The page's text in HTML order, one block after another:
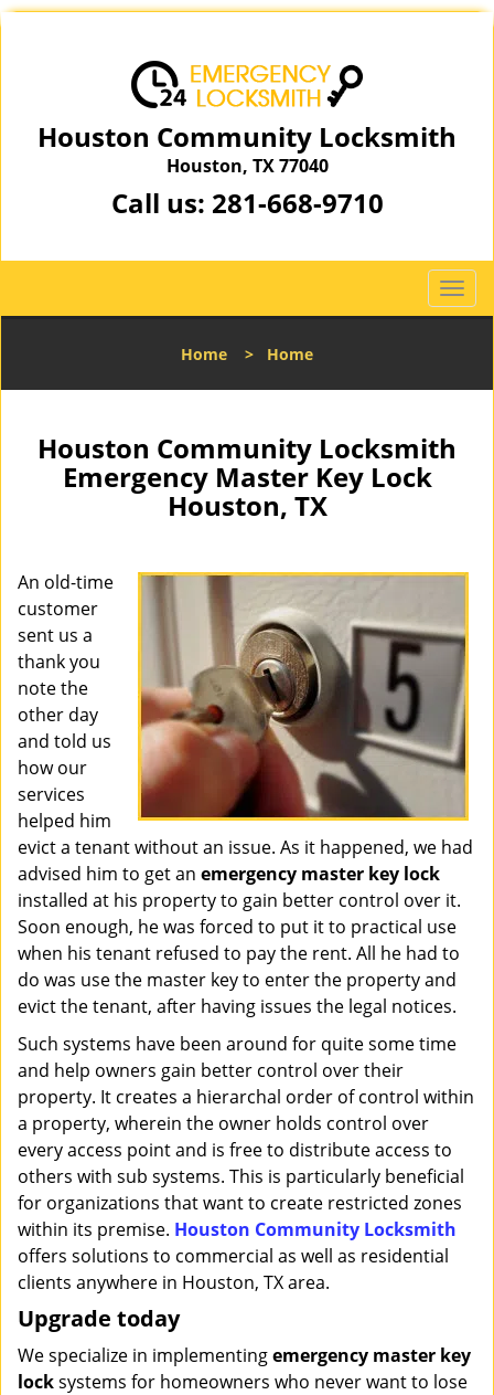
Houston Community Locksmith
Houston, TX 77040
Call us: 281-668-9710
T
o
l
a
t
o
Home > Home
Houston Community Locksmith
Emergency Master Key Lock
Houston, TX
An old-time
customer
sent us a
thank you
note the
other day
and told us
how our
services
helped him
evict a tenant without an issue. As it happened, we had
advised him to get an emergency master key lock
installed at his property to gain better control over it.
Soon enough, he was forced to put it to practical use
when his tenant refused to pay the rent. All he had to
do was use the master key to enter the property and
evict the tenant, after having issues the legal notices.
Such systems have been around for quite some time
and help owners gain better control over their
property. It creates a hierarchal order of control within
a property, wherein the owner holds control over
every access point and is free to distribute access to
others with sub systems. This is particularly beneficial
for organizations that want to create restricted zones
within its premise. Houston Community Locksmith
offers solutions to commercial as well as residential
clients anywhere in Houston, TX area.
Upgrade today
We specialize in implementingemergency master key
locksystems for homeowners who never want to lose